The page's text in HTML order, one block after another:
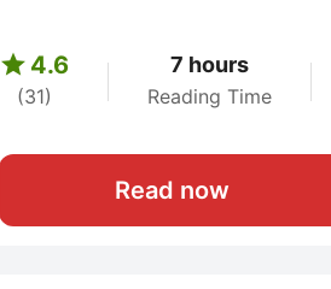
 4.6
(31)
7 hours
Reading Time
Read now